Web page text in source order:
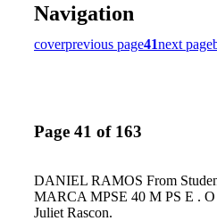
Navigation
coverprevious page41next page
Page 41 of 163
DANIEL RAMOS From
MARCA MPSE 40 M PS E . O
Juliet Rascon.